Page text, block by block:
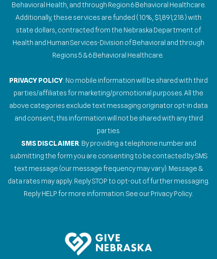
Behavioral Health, and through Region 6 Behavioral Healthcare.
Additionally, these services are funded (10%, $1,891,218) with
state dollars, contracted from the Nebraska Department of
Health and Human Services-Division of Behavioral and through
Regions 5 & 6 Behavioral Healthcare.
PRIVACY POLICY: No mobile information will be shared with third
parties/affiliates for marketing/promotional purposes. All the
above categories exclude text messaging originator opt-in data
and consent; this information will not be shared with any third
parties.
SMS DISCLAIMER: By providing a telephone number and
submitting the form you are consenting to be contacted by SMS
text message (our message frequency may vary). Message &
data rates may apply. Reply STOP to opt-out of further messaging.
Reply HELP for more information. See our Privacy Policy.